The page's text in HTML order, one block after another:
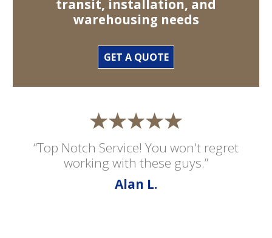
“Top Notch Service! You won't regret
working with these guys.”
Alan L.
transit, installation, and
warehousing needs
GET A QUOTE